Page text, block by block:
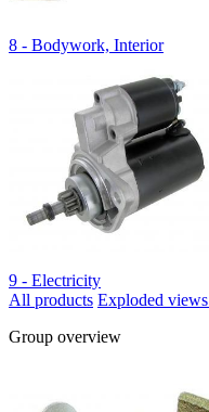
8 - Bodywork, Interior
9 - Electricity
All products Exploded views
Group overview